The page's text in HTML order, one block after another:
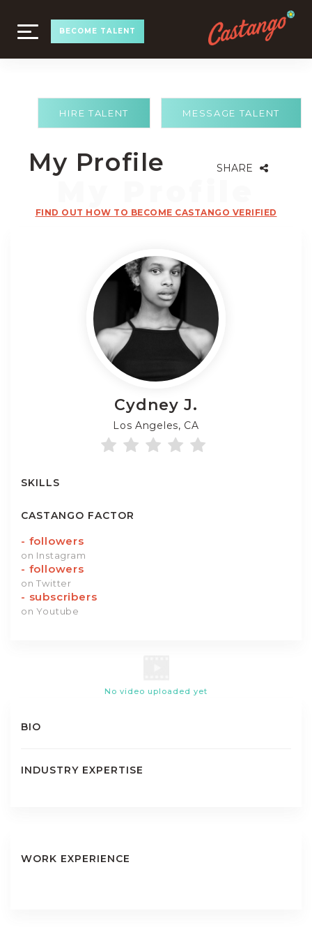
TOGGLE
NAVIGATION
BECOME TALENT
MESSAGE TALENT
HIRE TALENT
My Profile SHARE
FIND OUT HOW TO BECOME CASTANGO VERIFIED
Cydney J.
Los Angeles, CA
SKILLS
CASTANGO FACTOR
- followers
on Instagram
- followers
on Twitter
- subscribers
on Youtube
No video uploaded yet
BIO
INDUSTRY EXPERTISE
WORK EXPERIENCE